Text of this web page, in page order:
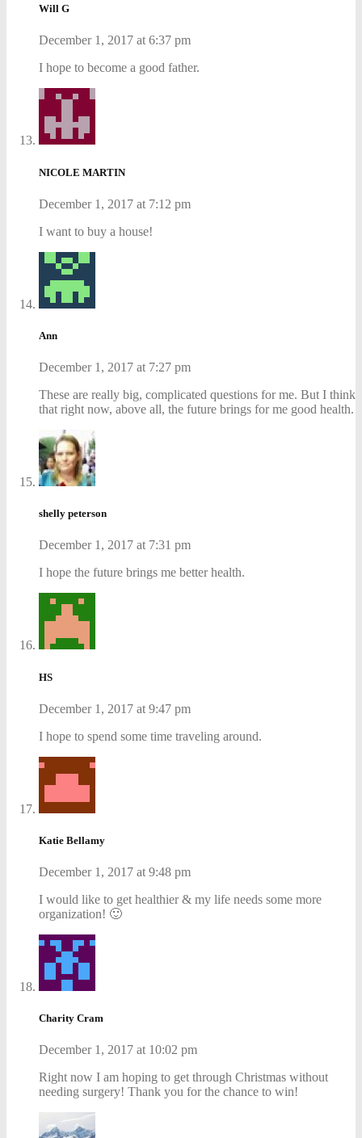
Will G
December 1, 2017 at 6:37 pm
I hope to become a good father.
NICOLE MARTIN
December 1, 2017 at 7:12 pm
I want to buy a house!
Ann
December 1, 2017 at 7:27 pm
These are really big, complicated questions for me. But I think
that right now, above all, the future brings for me good health.
shelly peterson
December 1, 2017 at 7:31 pm
I hope the future brings me better health.
HS
December 1, 2017 at 9:47 pm
I hope to spend some time traveling around.
Katie Bellamy
December 1, 2017 at 9:48 pm
I would like to get healthier & my life needs some more
organization! 🙂
Charity Cram
December 1, 2017 at 10:02 pm
Right now I am hoping to get through Christmas without
needing surgery! Thank you for the chance to win!